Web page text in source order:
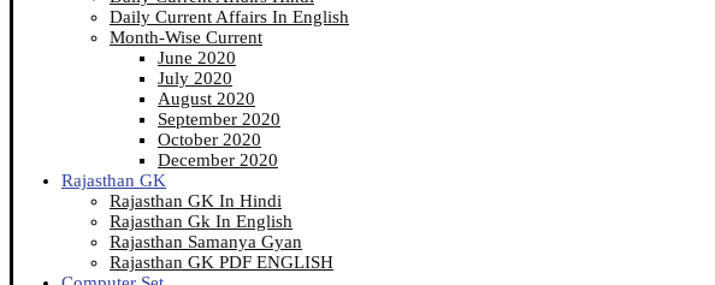
Daily Current Affairs In English
Month-Wise Current
June 2020
July 2020
August 2020
September 2020
October 2020
December 2020
Rajasthan GK
Rajasthan GK In Hindi
Rajasthan Gk In English
Rajasthan Samanya Gyan
Rajasthan GK PDF ENGLISH